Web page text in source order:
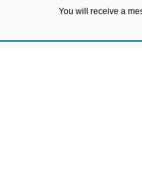
You will receive a